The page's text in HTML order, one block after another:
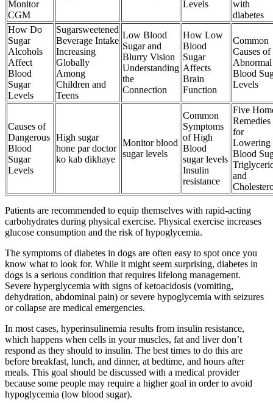
Monitor
CGM
Levels
with
diabetes
How Do
Sugar
Alcohols
Affect
Blood
Sugar
Levels
Sugarsweetened
Beverage Intake
Increasing
Globally
Among
Children and
Teens
Low Blood
Sugar and
Blurry Vision
Understanding
the
Connection
How Low
Blood
Sugar
Affects
Brain
Function
Common
Causes of
Abnormal
Blood
Levels
Causes of
Dangerous
Blood
Sugar
Levels
High sugar
hone par doctor
ko kab dikhaye
Monitor blood
sugar levels
Common
Symptoms
of High
Blood
sugar levels
Insulin
resistance
Five
Remedies
for
Lowering
Blood
and
Patients are recommended to equip themselves with rapid-acting
carbohydrates during physical exercise. Physical exercise increases
glucose consumption and the risk of hypoglycemia.
The symptoms of diabetes in dogs are often easy to spot once you
know what to look for. While it might seem surprising, diabetes in
dogs is a serious condition that requires lifelong management.
Severe hyperglycemia with signs of ketoacidosis (vomiting,
dehydration, abdominal pain) or severe hypoglycemia with seizures
or collapse are medical emergencies.
In most cases, hyperinsulinemia results from insulin resistance,
which happens when cells in your muscles, fat and liver don’t
respond as they should to insulin. The best times to do this are
before breakfast, lunch, and dinner, at bedtime, and hours after
meals. This goal should be discussed with a medical provider
because some people may require a higher goal in order to avoid
hypoglycemia (low blood sugar).